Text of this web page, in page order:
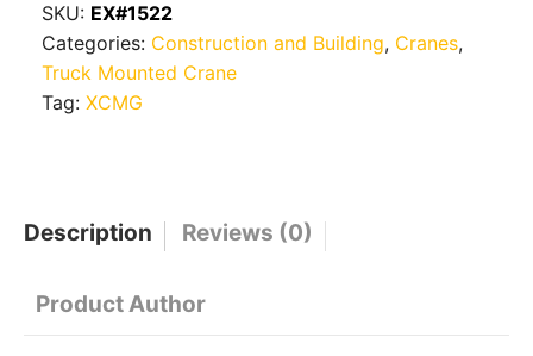
SKU: EX#1522
Categories: Construction and Building, Cranes,
Truck Mounted Crane
Tag: XCMG
Description Reviews (0)
Product Author